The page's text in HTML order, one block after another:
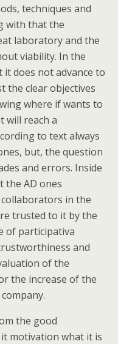
techniques and
with that the
laboratory and the
viability. In the
does not advance to
the clear objectives
where if wants to
will reach a
to text always
but, the question
and errors. Inside
the AD ones
in the
trusted to it by the
of participativa
and
of the
the increase of the
the good
motivation what it is